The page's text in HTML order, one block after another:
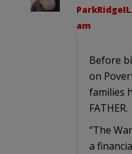
ParkRidgeIL
am
Before
on
families
FATHER.
“The
a